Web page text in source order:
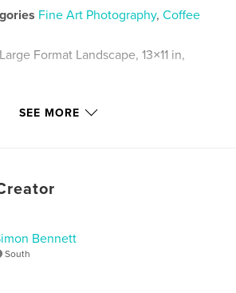
Fine Art Photography,Coffee
Large Format Landscape, 13×11 in,
SEE MORE
Bennett
South